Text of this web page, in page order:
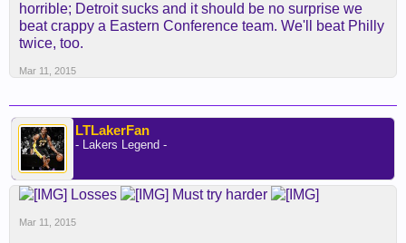
horrible; Detroit sucks and it should be no surprise we
beat crappy a Eastern Conference team. We'll beat Philly
twice, too.
Mar 11, 2015
LTLakerFan
- Lakers Legend -
Losses Must try harder
Mar 11, 2015